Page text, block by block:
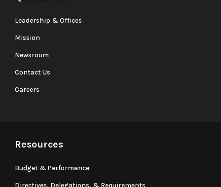
Leadership & Offices
Mission
Newsroom
Contact Us
Careers
Resources
Budget & Performance
Directives, Delegations, & Requirements